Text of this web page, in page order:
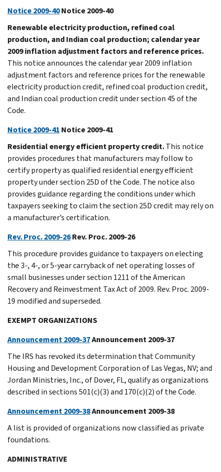
Notice 2009-40Notice 2009-40
Renewable electricity production, refined coal
production, and Indian coal production; calendar year
2009 inflation adjustment factors and reference prices.
This notice announces the calendar year 2009 inflation
adjustment factors and reference prices for the renewable
electricity production credit, refined coal production credit,
and Indian coal production credit under section 45 of the
Code.
Notice 2009-41 Notice 2009-41
Residential energy efficient property credit.This notice
provides procedures that manufacturers may follow to
certify property as qualified residential energy efficient
property under section 25D of the Code. The notice also
provides guidance regarding the conditions under which
taxpayers seeking to claim the section 25D credit may rely on
a manufacturer’s certification.
Rev. Proc. 2009-26Rev. Proc. 2009-26
This procedure provides guidance to taxpayers on electing
the 3-, 4-, or 5-year carryback of net operating losses of
small businesses under section 1211 of the American
Recovery and Reinvestment Tax Act of 2009. Rev. Proc. 2009-
19 modified and superseded.
EXEMPT ORGANIZATIONS
Announcement 2009-37Announcement 2009-37
The IRS has revoked its determination that Community
Housing and Development Corporation of Las Vegas, NV; and
Jordan Ministries, Inc., of Dover, FL, qualify as organizations
described in sections 501(c)(3) and 170(c)(2) of the Code.
Announcement 2009-38Announcement 2009-38
A list is provided of organizations now classified as private
foundations.
ADMINISTRATIVE